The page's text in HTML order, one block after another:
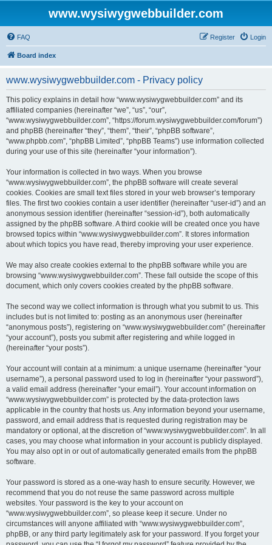
www.wysiwygwebbuilder.com
FAQ Login
Register
Board index
www.wysiwygwebbuilder.com - Privacy policy
This policy explains in detail how “www.wysiwygwebbuilder.com” and its
affiliated companies (hereinafter “we”, “us”, “our”,
“www.wysiwygwebbuilder.com”, “https://forum.wysiwygwebbuilder.com/forum”)
and phpBB (hereinafter “they”, “them”, “their”, “phpBB software”,
“www.phpbb.com”, “phpBB Limited”, “phpBB Teams”) use information collected
during your use of this site (hereinafter “your information”).
Your information is collected in two ways. When you browse
“www.wysiwygwebbuilder.com”, the phpBB software will create several
cookies. Cookies are small text files stored in your web browser’s temporary
files. The first two cookies contain a user identifier (hereinafter “user-id”) and an
anonymous session identifier (hereinafter “session-id”), both automatically
assigned by the phpBB software. A third cookie will be created once you have
browsed topics within “www.wysiwygwebbuilder.com”. It stores information
about which topics you have read, thereby improving your user experience.
We may also create cookies external to the phpBB software while you are
browsing “www.wysiwygwebbuilder.com”. These fall outside the scope of this
document, which only covers cookies created by the phpBB software.
The second way we collect information is through what you submit to us. This
includes but is not limited to: posting as an anonymous user (hereinafter
“anonymous posts”), registering on “www.wysiwygwebbuilder.com” (hereinafter
“your account”), posts you submit after registering and while logged in
(hereinafter “your posts”).
Your account will contain at a minimum: a unique username (hereinafter “your
username”), a personal password used to log in (hereinafter “your password”),
a valid email address (hereinafter “your email”). Your account information on
“www.wysiwygwebbuilder.com” is protected by the data-protection laws
applicable in the country that hosts us. Any information beyond your username,
password, and email address that is requested during registration may be
mandatory or optional, at the discretion of “www.wysiwygwebbuilder.com”. In all
cases, you may choose what information in your account is publicly displayed.
You may also opt in or out of automatically generated emails from the phpBB
software.
Your password is stored as a one-way hash to ensure security. However, we
recommend that you do not reuse the same password across multiple
websites. Your password is the key to your account on
“www.wysiwygwebbuilder.com”, so please keep it secure. Under no
circumstances will anyone affiliated with “www.wysiwygwebbuilder.com”,
phpBB, or any third party legitimately ask for your password. If you forget your